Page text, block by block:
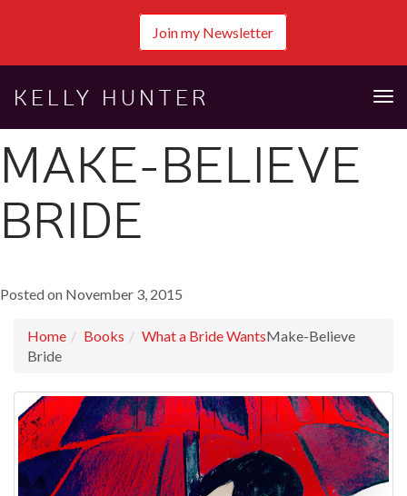
Join my Newsletter
KELLY HUNTER
MAKE-BELIEVE
BRIDE
Posted on November 3, 2015
Home Books What a Bride WantsMake-Believe
Bride